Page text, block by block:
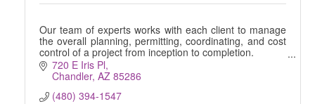
Our team of experts works with each client to manage
the overall planning, permitting, coordinating, and cost
control of a project from inception to completion.
720 E Iris Pl
Chandler AZ 85286
(480) 394-1547